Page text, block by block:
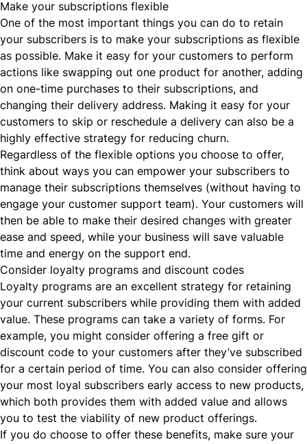
Make your subscriptions flexible
One of the most important things you can do to retain
your subscribers is to make your subscriptions as flexible
as possible. Make it easy for your customers to perform
actions like swapping out one product for another, adding
on one-time purchases to their subscriptions, and
changing their delivery address. Making it easy for your
customers to skip or reschedule a delivery can also be a
highly effective strategy for reducing churn.
Regardless of the flexible options you choose to offer,
think about ways you can empower your subscribers to
manage their subscriptions themselves (without having to
engage your customer support team). Your customers will
then be able to make their desired changes with greater
ease and speed, while your business will save valuable
time and energy on the support end.
Consider loyalty programs and discount codes
Loyalty programs are an excellent strategy for retaining
your current subscribers while providing them with added
value. These programs can take a variety of forms. For
example, you might consider offering a free gift or
discount code to your customers after they’ve subscribed
for a certain period of time. You can also consider offering
your most loyal subscribers early access to new products,
which both provides them with added value and allows
you to test the viability of new product offerings.
If you do choose to offer these benefits, make sure your